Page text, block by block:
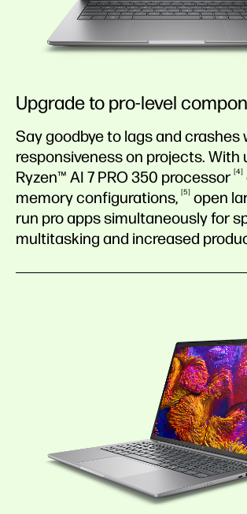
Upgrade to pro-level
Say goodbye to lags and crashes
responsiveness on projects. With
Ryzen™ AI 7 PRO 350 processor 4
memoryconfigurations, 5
open
run pro apps simultaneously for
multitasking and increased